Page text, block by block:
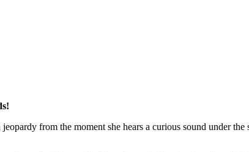
from the moment she hears a curious sound under the